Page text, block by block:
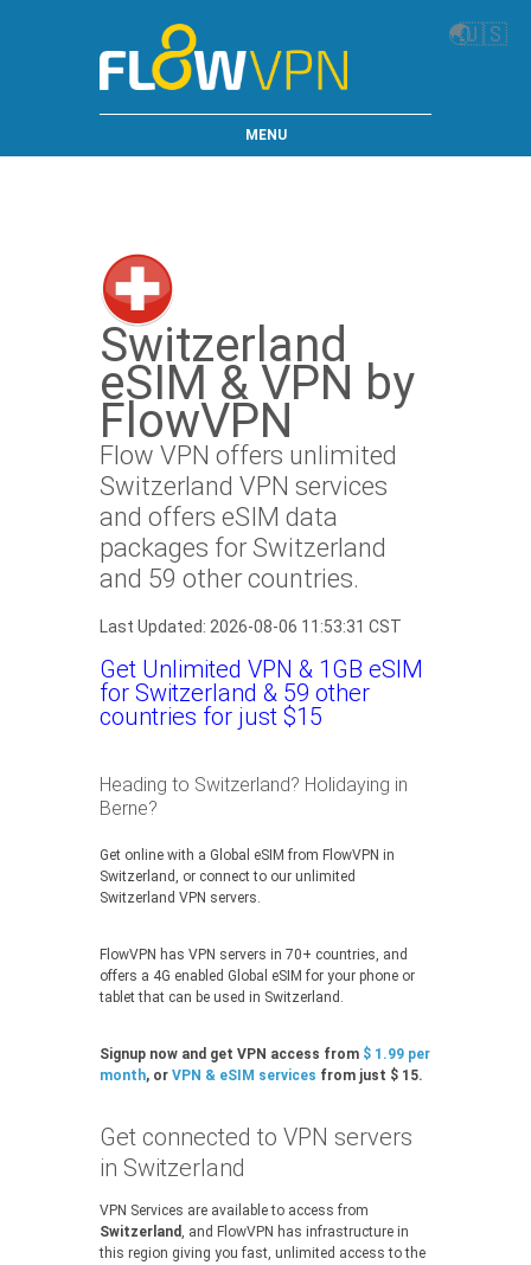
🌏🇺🇸
MENU
Switzerland
eSIM & VPN by
FlowVPN
Flow VPN offers unlimited
Switzerland VPN services
and offers eSIM data
packages for Switzerland
and 59 other countries.
Last Updated: 2026-08-06 11:53:31 CST
Get Unlimited VPN & 1GB eSIM
for Switzerland & 59 other
countries for just $15
Heading to Switzerland? Holidaying in
Berne?
Get online with a Global eSIM from FlowVPN in
Switzerland, or connect to our unlimited
Switzerland VPN servers.
FlowVPN has VPN servers in 70+ countries, and
offers a 4G enabled Global eSIM for your phone or
tablet that can be used in Switzerland.
Signup now and get VPN access from $ 1.99 per
month, or VPN & eSIM services from just $ 15.
Get connected to VPN servers
in Switzerland
VPN Services are available to access from
Switzerland, and FlowVPN has infrastructure in
this region giving you fast, unlimited access to the